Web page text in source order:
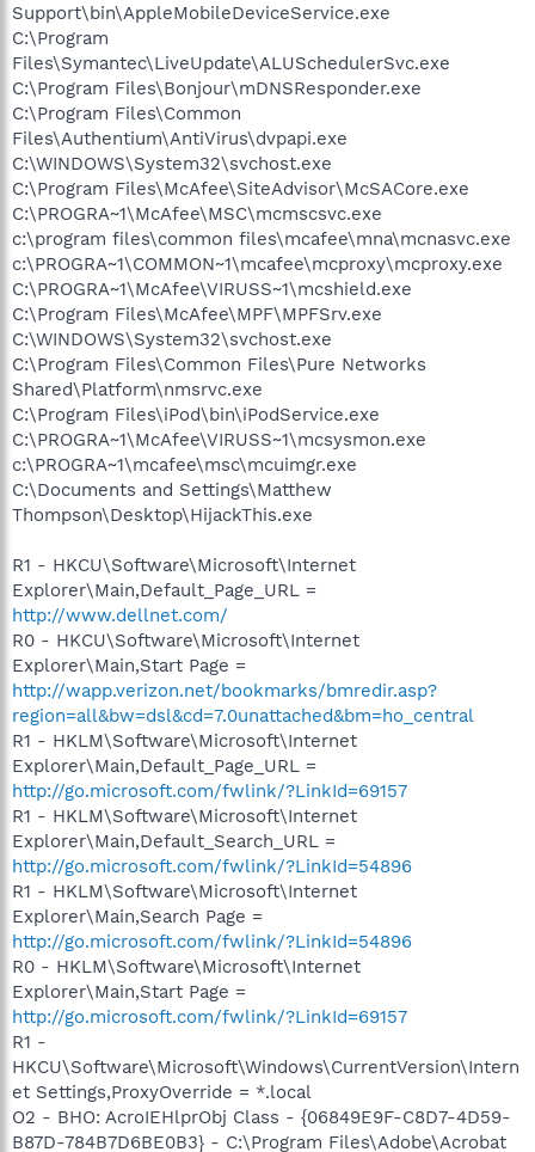
Support\bin\AppleMobileDeviceService.exe
C:\Program
Files\Symantec\LiveUpdate\ALUSchedulerSvc.exe
C:\Program Files\Bonjour\mDNSResponder.exe
C:\Program Files\Common
Files\Authentium\AntiVirus\dvpapi.exe
C:\WINDOWS\System32\svchost.exe
C:\Program Files\McAfee\SiteAdvisor\McSACore.exe
C:\PROGRA~1\McAfee\MSC\mcmscsvc.exe
c:\program files\common files\mcafee\mna\mcnasvc.exe
c:\PROGRA~1\COMMON~1\mcafee\mcproxy\mcproxy.exe
C:\PROGRA~1\McAfee\VIRUSS~1\mcshield.exe
C:\Program Files\McAfee\MPF\MPFSrv.exe
C:\WINDOWS\System32\svchost.exe
C:\Program Files\Common Files\Pure Networks
Shared\Platform\nmsrvc.exe
C:\Program Files\iPod\bin\iPodService.exe
C:\PROGRA~1\McAfee\VIRUSS~1\mcsysmon.exe
c:\PROGRA~1\mcafee\msc\mcuimgr.exe
C:\Documents and Settings\Matthew
Thompson\Desktop\HijackThis.exe
R1 - HKCU\Software\Microsoft\Internet
Explorer\Main,Default_Page_URL =
http://www.dellnet.com/
R0 - HKCU\Software\Microsoft\Internet
Explorer\Main,Start Page =
http://wapp.verizon.net/bookmarks/bmredir.asp?
region=all&bw=dsl&cd=7.0unattached&bm=ho_central
R1 - HKLM\Software\Microsoft\Internet
Explorer\Main,Default_Page_URL =
http://go.microsoft.com/fwlink/?LinkId=69157
R1 - HKLM\Software\Microsoft\Internet
Explorer\Main,Default_Search_URL =
http://go.microsoft.com/fwlink/?LinkId=54896
R1 - HKLM\Software\Microsoft\Internet
Explorer\Main,Search Page =
http://go.microsoft.com/fwlink/?LinkId=54896
R0 - HKLM\Software\Microsoft\Internet
Explorer\Main,Start Page =
http://go.microsoft.com/fwlink/?LinkId=69157
R1 -
HKCU\Software\Microsoft\Windows\CurrentVersion\Intern
et Settings,ProxyOverride = *.local
O2 - BHO: AcroIEHlprObj Class - {06849E9F-C8D7-4D59-
B87D-784B7D6BE0B3} - C:\Program Files\Adobe\Acrobat